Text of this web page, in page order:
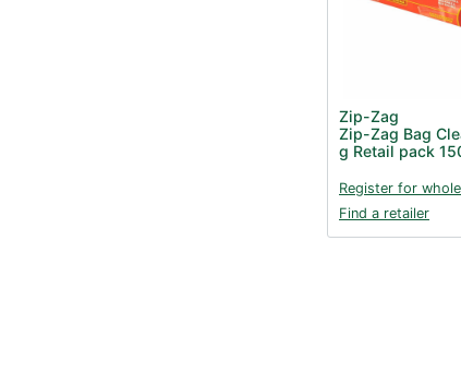
Zip-Zag
Zip-Zag Bag
g Retail pack
Register for
Find a retailer